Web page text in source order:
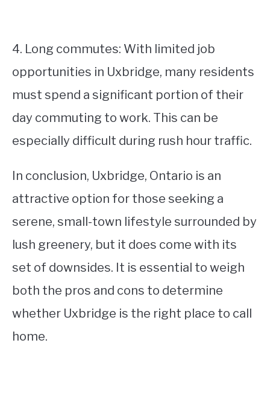
4. Long commutes: With limited job
opportunities in Uxbridge, many residents
must spend a significant portion of their
day commuting to work. This can be
especially difficult during rush hour traffic.
In conclusion, Uxbridge, Ontario is an
attractive option for those seeking a
serene, small-town lifestyle surrounded by
lush greenery, but it does come with its
set of downsides. It is essential to weigh
both the pros and cons to determine
whether Uxbridge is the right place to call
home.